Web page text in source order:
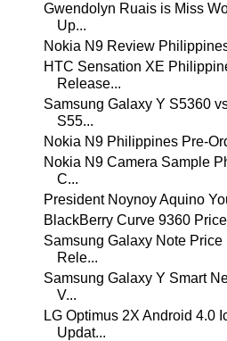
Gwendolyn Ruais is Miss
Up...
Nokia N9 Review
HTC Sensation XE
Release...
Samsung Galaxy Y S5360
S55...
Nokia N9 Philippines Pre-
Nokia N9 Camera Sample
C...
President Noynoy Aquino
BlackBerry Curve 9360
Samsung Galaxy Note
Rele...
Samsung Galaxy Y Smart
V...
LG Optimus 2X Android 4.0
Updat...